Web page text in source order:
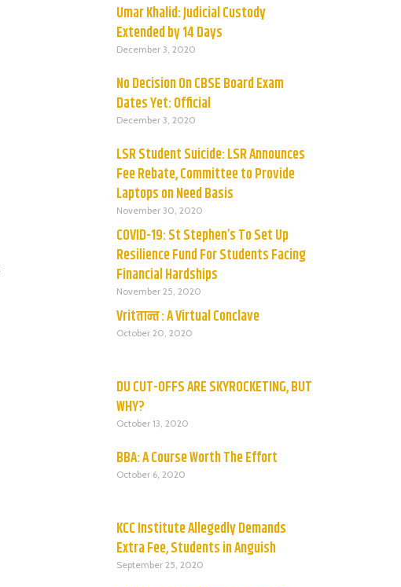
Umar Khalid: Judicial Custody
Extended by 14 Days
December 3, 2020
No Decision On CBSE Board Exam
Dates Yet: Official
December 3, 2020
LSR Student Suicide: LSR Announces
Fee Rebate, Committee to Provide
Laptops on Need Basis
November 30, 2020
COVID-19: St Stephen’s To Set Up
Resilience Fund For Students Facing
Financial Hardships
November 25, 2020
Vritतान्त : A Virtual Conclave
October 20, 2020
DU CUT-OFFS ARE SKYROCKETING, BUT
WHY?
October 13, 2020
BBA: A Course Worth The Effort
October 6, 2020
KCC Institute Allegedly Demands
Extra Fee, Students in Anguish
September 25, 2020